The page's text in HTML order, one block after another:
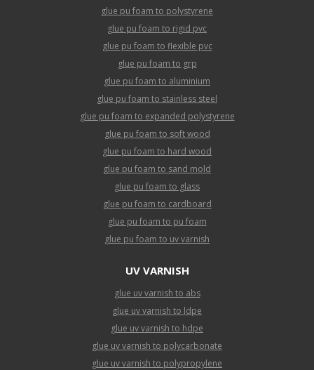
glue pu foam to polystyrene
glue pu foam to rigid pvc
glue pu foam to flexible pvc
glue pu foam to grp
glue pu foam to aluminium
glue pu foam to stainless steel
glue pu foam to expanded polystyrene
glue pu foam to soft wood
glue pu foam to hard wood
glue pu foam to sand mold
glue pu foam to glass
glue pu foam to cardboard
glue pu foam to pu foam
glue pu foam to uv varnish
UV VARNISH
glue uv varnish to abs
glue uv varnish to ldpe
glue uv varnish to hdpe
glue uv varnish to polycarbonate
glue uv varnish to polypropylene